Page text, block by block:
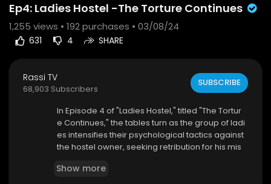
Ep4: Ladies Hostel -The Torture Continues
1,255 views • 192 purchases • 03/08/24
631 4 SHARE
Rassi TV
68,903 Subscribers
SUBSCRIBE
⁣In Episode 4 of "Ladies Hostel," titled "The Tortur
e Continues," the tables turn as the group of ladi
es intensifies their psychological tactics against
the hostel owner, seeking retribution for his mis
ds himself in the clutches of another stern femal
Show more